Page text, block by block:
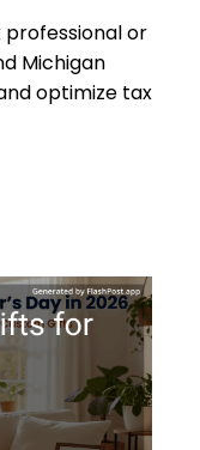
or
Michigan
optimize tax